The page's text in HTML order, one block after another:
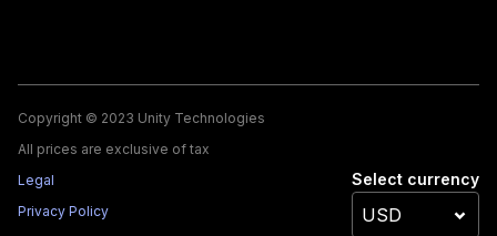
Copyright © 2023 Unity Technologies
All prices are exclusive of tax
Legal
Privacy Policy
Select currency